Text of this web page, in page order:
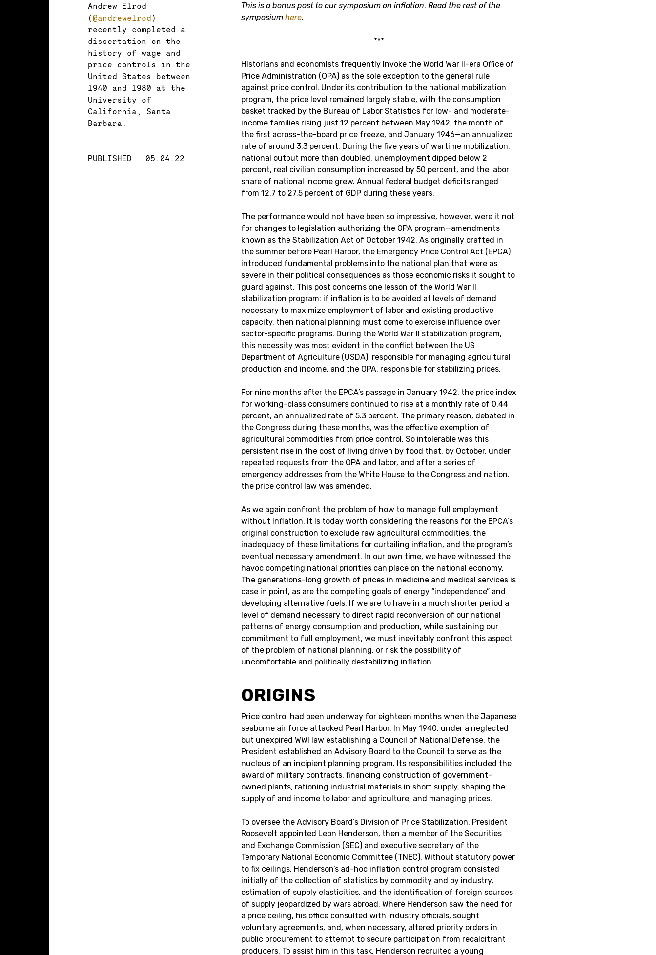
Andrew Elrod
(@andrewelrod )
recently completed a
dissertation on the
history of wage and
price controls in the
United States between
1940 and 1980 at the
University of
California, Santa
Barbara.
PUBLISHED 05.04.22
This is a bonus post to our symposium on inflation. Read the rest of the
symposium here.
***
Historians and economists frequently invoke the World War II-era Office of
Price Administration (OPA) as the sole exception to the general rule
against price control. Under its contribution to the national mobilization
program, the price level remained largely stable, with the consumption
basket tracked by the Bureau of Labor Statistics for low- and moderate-
income families rising just 12 percent between May 1942, the month of
the first across-the-board price freeze, and January 1946—an annualized
rate of around 3.3 percent. During the five years of wartime mobilization,
national output more than doubled, unemployment dipped below 2
percent, real civilian consumption increased by 50 percent, and the labor
share of national income grew. Annual federal budget deficits ranged
from 12.7 to 27.5 percent of GDP during these years.
The performance would not have been so impressive, however, were it not
for changes to legislation authorizing the OPA program—amendments
known as the Stabilization Act of October 1942. As originally crafted in
the summer before Pearl Harbor, the Emergency Price Control Act (EPCA)
introduced fundamental problems into the national plan that were as
severe in their political consequences as those economic risks it sought to
guard against. This post concerns one lesson of the World War II
stabilization program: if inflation is to be avoided at levels of demand
necessary to maximize employment of labor and existing productive
capacity, then national planning must come to exercise influence over
sector-specific programs. During the World War II stabilization program,
this necessity was most evident in the conflict between the US
Department of Agriculture (USDA), responsible for managing agricultural
production and income, and the OPA, responsible for stabilizing prices.
For nine months after the EPCA’s passage in January 1942, the price index
for working-class consumers continued to rise at a monthly rate of 0.44
percent, an annualized rate of 5.3 percent. The primary reason, debated in
the Congress during these months, was the effective exemption of
agricultural commodities from price control. So intolerable was this
persistent rise in the cost of living driven by food that, by October, under
repeated requests from the OPA and labor, and after a series of
emergency addresses from the White House to the Congress and nation,
the price control law was amended.
As we again confront the problem of how to manage full employment
without inflation, it is today worth considering the reasons for the EPCA’s
original construction to exclude raw agricultural commodities, the
inadequacy of these limitations for curtailing inflation, and the program’s
eventual necessary amendment. In our own time, we have witnessed the
havoc competing national priorities can place on the national economy.
The generations-long growth of prices in medicine and medical services is
case in point, as are the competing goals of energy “independence” and
developing alternative fuels. If we are to have in a much shorter period a
level of demand necessary to direct rapid reconversion of our national
patterns of energy consumption and production, while sustaining our
commitment to full employment, we must inevitably confront this aspect
of the problem of national planning, or risk the possibility of
uncomfortable and politically destabilizing inflation.
ORIGINS
Price control had been underway for eighteen months when the Japanese
seaborne air force attacked Pearl Harbor. In May 1940, under a neglected
but unexpired WWI law establishing a Council of National Defense, the
President established an Advisory Board to the Council to serve as the
nucleus of an incipient planning program. Its responsibilities included the
award of military contracts, financing construction of government-
owned plants, rationing industrial materials in short supply, shaping the
supply of and income to labor and agriculture, and managing prices.
To oversee the Advisory Board’s Division of Price Stabilization, President
Roosevelt appointed Leon Henderson, then a member of the Securities
and Exchange Commission (SEC) and executive secretary of the
Temporary National Economic Committee (TNEC). Without statutory power
to fix ceilings, Henderson’s ad-hoc inflation control program consisted
initially of the collection of statistics by commodity and by industry,
estimation of supply elasticities, and the identification of foreign sources
of supply jeopardized by wars abroad. Where Henderson saw the need for
a price ceiling, his office consulted with industry officials, sought
voluntary agreements, and, when necessary, altered priority orders in
public procurement to attempt to secure participation from recalcitrant
producers. To assist him in this task, Henderson recruited a young